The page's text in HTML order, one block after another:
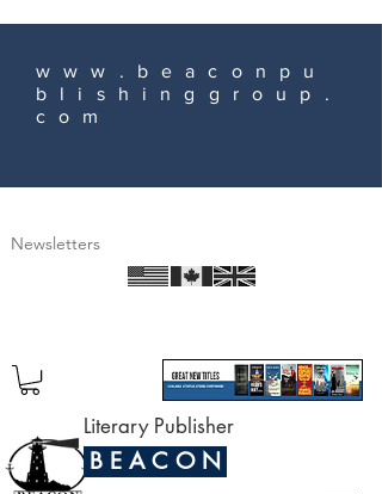
www.beaconpu
blishinggroup.
com
Newsletters
Literary Publisher
B E A C O N